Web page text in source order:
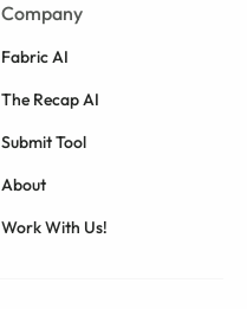
Company
Fabric AI
The Recap AI
Submit Tool
About
Work With Us!